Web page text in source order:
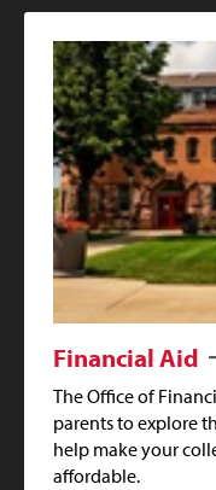
Financial Aid
The Office of
parents to explore
help make your
affordable.